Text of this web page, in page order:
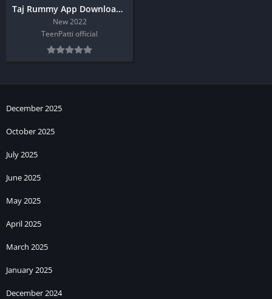
Taj Rummy App Download | 151 Bonus
New 2022
TeenPatti official
December 2025
October 2025
July 2025
June 2025
May 2025
April 2025
March 2025
January 2025
December 2024